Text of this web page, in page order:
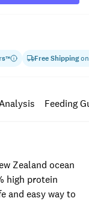
™ Free Shippingon
Feeding
Zealand ocean
high protein
and easy way to